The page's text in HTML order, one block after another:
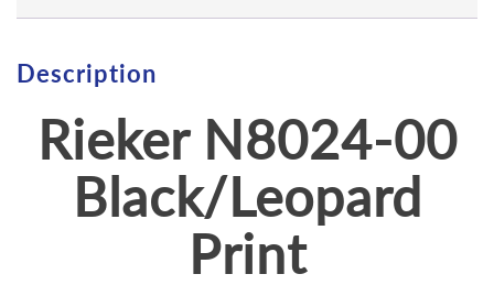
Description
Rieker N8024-00
Black/Leopard
Print